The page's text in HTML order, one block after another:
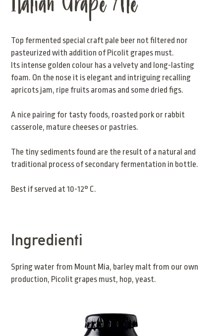
Top fermented special craft pale beer not filtered nor
pasteurized with addition of Picolit grapes must.
Its intense golden colour has a velvety and long-lasting
foam. On the nose it is elegant and intriguing recalling
apricots jam, ripe fruits aromas and some dried figs.
A nice pairing for tasty foods, roasted pork or rabbit
casserole, mature cheeses or pastries.
The tiny sediments found are the result of a natural and
traditional process of secondary fermentation in bottle.
Best if served at 10-12° C.
Ingredienti
Spring water from Mount Mia, barley malt from our own
production, Picolit grapes must, hop, yeast.